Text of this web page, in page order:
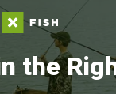
the